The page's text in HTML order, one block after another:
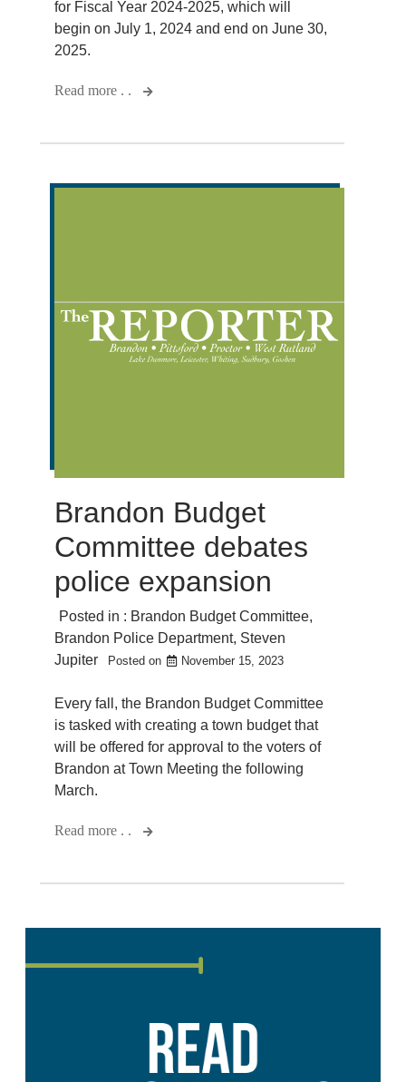
for Fiscal Year 2024-2025, which will
begin on July 1, 2024 and end on June 30,
2025.
Read more . .
Brandon Budget
Committee debates
police expansion
Posted in : Brandon Budget Committee,
Brandon Police Department, Steven
Jupiter
Posted on November 15, 2023
Every fall, the Brandon Budget Committee
is tasked with creating a town budget that
will be offered for approval to the voters of
Brandon at Town Meeting the following
March.
Read more . .